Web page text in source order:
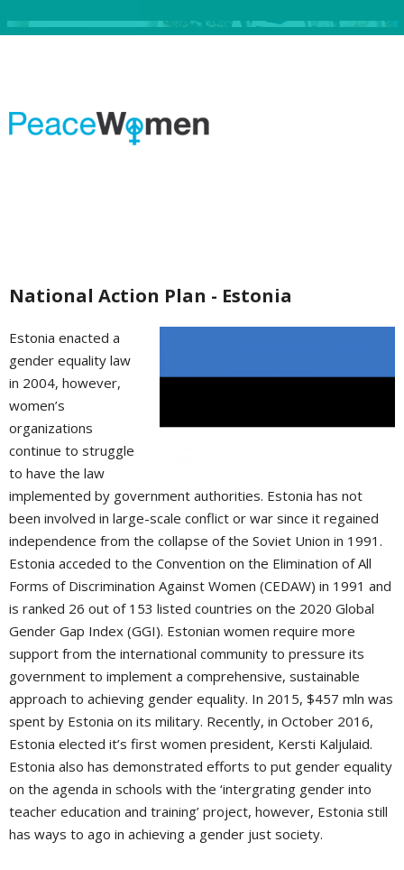
National Action Plan - Estonia
Estonia enacted a
gender equality law
in 2004, however,
women’s
organizations
continue to struggle
to have the law
implemented by government authorities. Estonia has not
been involved in large-scale conflict or war since it regained
independence from the collapse of the Soviet Union in 1991.
Estonia acceded to the Convention on the Elimination of All
Forms of Discrimination Against Women (CEDAW) in 1991 and
is ranked 26 out of 153 listed countries on the 2020 Global
Gender Gap Index (GGI). Estonian women require more
support from the international community to pressure its
government to implement a comprehensive, sustainable
approach to achieving gender equality. In 2015, $457 mln was
spent by Estonia on its military. Recently, in October 2016,
Estonia elected it’s first women president, Kersti Kaljulaid.
Estonia also has demonstrated efforts to put gender equality
on the agenda in schools with the ‘intergrating gender into
teacher education and training’ project, however, Estonia still
has ways to ago in achieving a gender just society.